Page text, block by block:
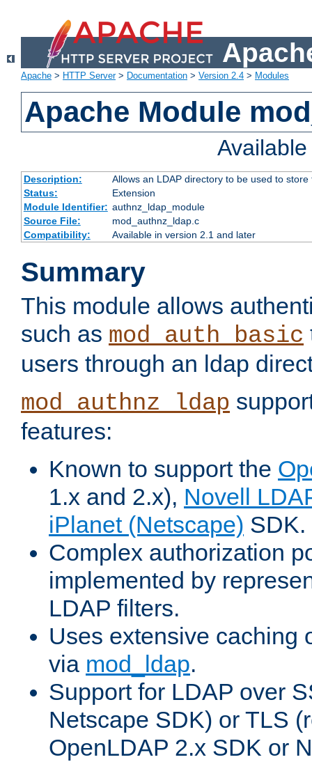
Apache > HTTP Server> Documentation > Version 2.4 > Modules
Apache Module
Description:
Allows an LDAP directory to be used to
Status:
Extension
Module Identifier: authnz_ldap_module
Source File:
mod_authnz_ldap.c
Compatibility:
Available in version 2.1 and later
Summary
This module allows
such as mod_auth_basic
users through an ldap
mod_authnz_ldap
features:
Known to support the
1.x and 2.x), Novell
iPlanet (Netscape) SDK.
Complex authorization
implemented by
LDAP filters.
Uses extensive caching
via mod_ldap.
Support for LDAP over
Netscape SDK) or TLS
OpenLDAP 2.x SDK or